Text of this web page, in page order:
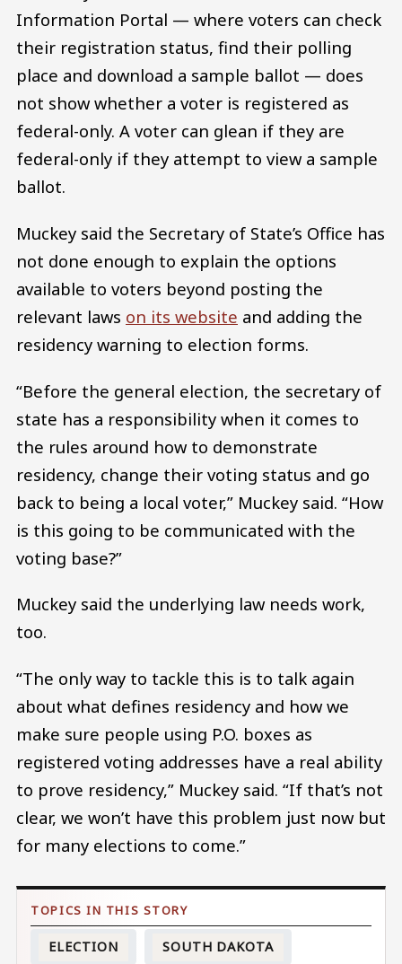
Information Portal — where voters can check
their registration status, find their polling
place and download a sample ballot — does
not show whether a voter is registered as
federal-only. A voter can glean if they are
federal-only if they attempt to view a sample
ballot.
Muckey said the Secretary of State’s Office has
not done enough to explain the options
available to voters beyond posting the
relevant laws on its website and adding the
residency warning to election forms.
“Before the general election, the secretary of
state has a responsibility when it comes to
the rules around how to demonstrate
residency, change their voting status and go
back to being a local voter,” Muckey said. “How
is this going to be communicated with the
voting base?”
Muckey said the underlying law needs work,
too.
“The only way to tackle this is to talk again
about what defines residency and how we
make sure people using P.O. boxes as
registered voting addresses have a real ability
to prove residency,” Muckey said. “If that’s not
clear, we won’t have this problem just now but
for many elections to come.”
ELECTION SOUTH DAKOTA